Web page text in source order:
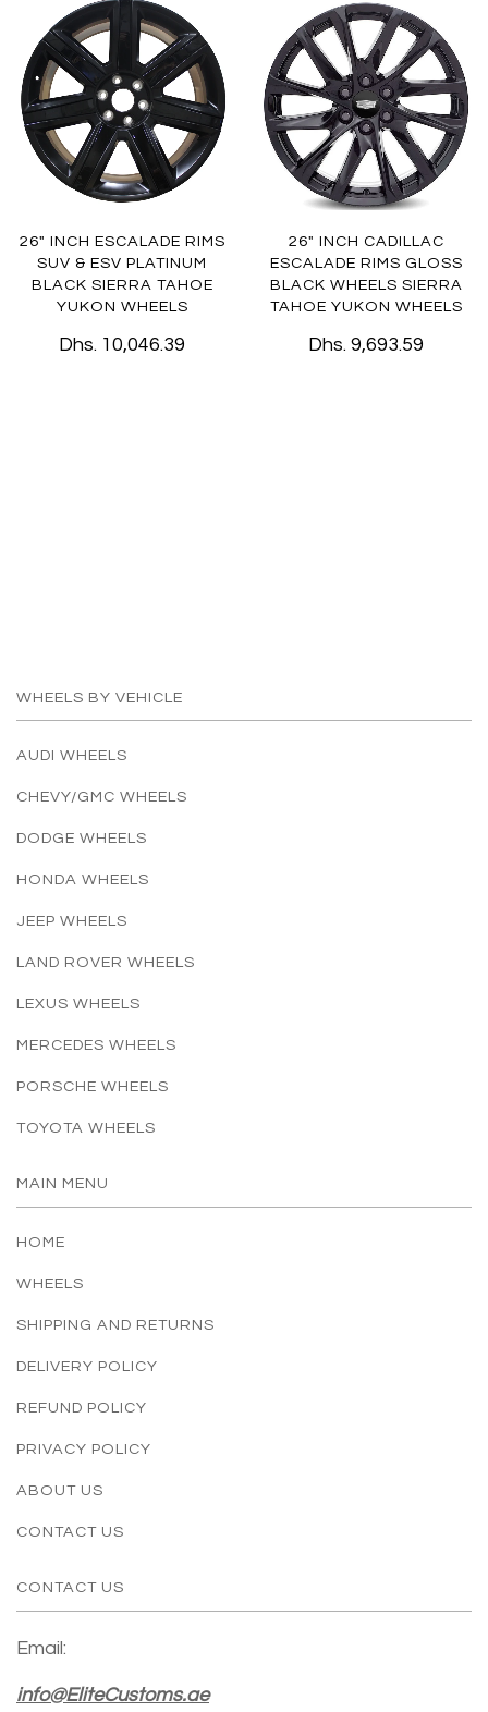
26" INCH ESCALADE RIMS
SUV & ESV PLATINUM
BLACK SIERRA TAHOE
YUKON WHEELS
Dhs. 10,046.39
26" INCH CADILLAC
ESCALADE RIMS GLOSS
BLACK WHEELS SIERRA
TAHOE YUKON WHEELS
Dhs. 9,693.59
WHEELS BY VEHICLE
AUDI WHEELS
CHEVY/GMC WHEELS
DODGE WHEELS
HONDA WHEELS
JEEP WHEELS
LAND ROVER WHEELS
LEXUS WHEELS
MERCEDES WHEELS
PORSCHE WHEELS
TOYOTA WHEELS
MAIN MENU
HOME
WHEELS
SHIPPING AND RETURNS
DELIVERY POLICY
REFUND POLICY
PRIVACY POLICY
ABOUT US
CONTACT US
CONTACT US
Email:
info@EliteCustoms.ae